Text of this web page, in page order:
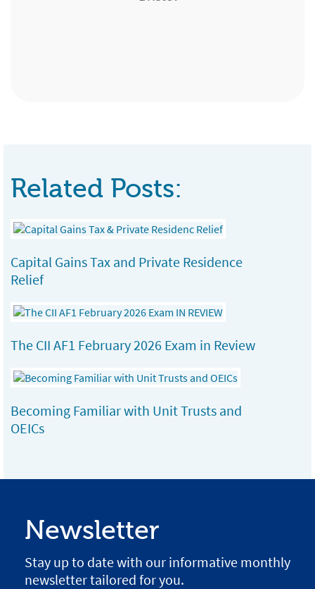
Related Posts:
Capital Gains Tax and Private Residence
Relief
The CII AF1 February 2026 Exam in Review
Becoming Familiar with Unit Trusts and
OEICs
Newsletter
Stay up to date with our informative monthly
newsletter tailored for you.